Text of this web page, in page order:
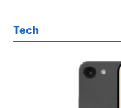
Tech